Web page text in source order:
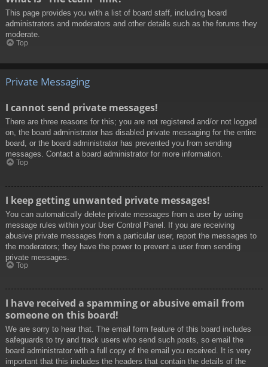
This page provides you with a list of board staff, including board
administrators and moderators and other details such as the forums they
moderate.
Top
Private Messaging
I cannot send private messages!
There are three reasons for this; you are not registered and/or not logged
on, the board administrator has disabled private messaging for the entire
board, or the board administrator has prevented you from sending
messages. Contact a board administrator for more information.
Top
I keep getting unwanted private messages!
You can automatically delete private messages from a user by using
message rules within your User Control Panel. If you are receiving
abusive private messages from a particular user, report the messages to
the moderators; they have the power to prevent a user from sending
private messages.
Top
I have received a spamming or abusive email from
someone on this board!
We are sorry to hear that. The email form feature of this board includes
safeguards to try and track users who send such posts, so email the
board administrator with a full copy of the email you received. It is very
important that this includes the headers that contain the details of the